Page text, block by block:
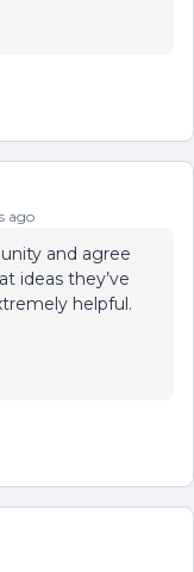
ago
and agree
ideas they’ve
helpful.